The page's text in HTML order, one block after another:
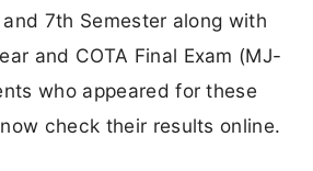
7th Semester along with
and COTA Final Exam (MJ-
who appeared for these
check their results online.